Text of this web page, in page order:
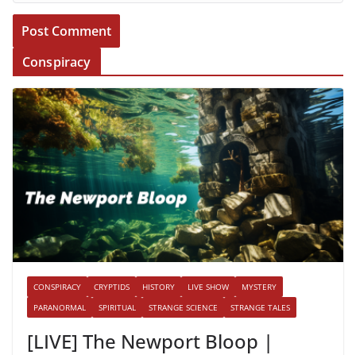
Conspiracy
CONSPIRACY CRYPTIDS HISTORY LIVE SHOW
MYSTERY
PARANORMAL
SPIRITUAL STRANGE SCIENCE STRANGE TALES
[LIVE] The Newport Bloop |